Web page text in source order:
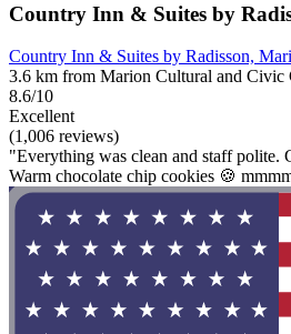
Country Inn & Suites by
Country Inn & Suites by Radisson,
3.6 km from Marion Cultural and Civic
8.6/10
Excellent
(1,006 reviews)
"Everything was clean and staff polite.
Warm chocolate chip cookies 🍪